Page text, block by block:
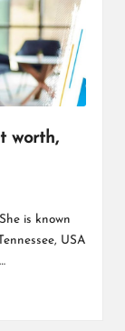
worth,
is known
USA